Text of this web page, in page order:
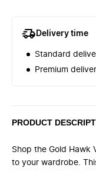
Delivery time
Standard
Premium
PRODUCT
Shop the Gold Hawk
to your wardrobe.